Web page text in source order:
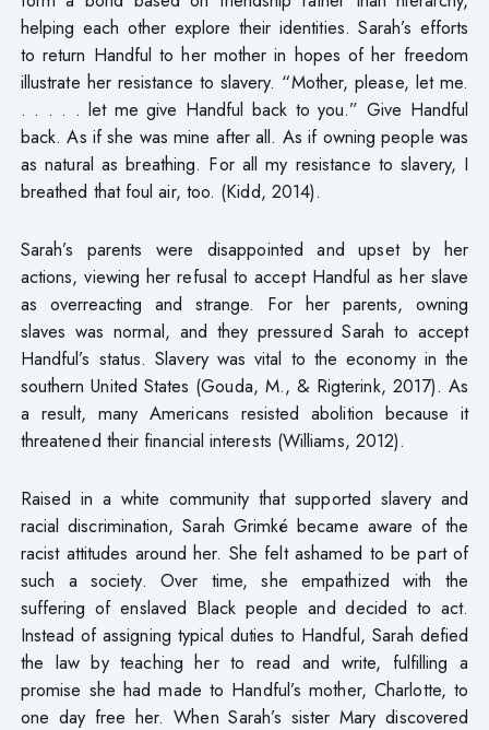
helping each other explore their identities. Sarah’s efforts
to return Handful to her mother in hopes of her freedom
illustrate her resistance to slavery. “Mother, please, let me.
. . . . . let me give Handful back to you.” Give Handful
back. As if she was mine after all. As if owning people was
as natural as breathing. For all my resistance to slavery, I
breathed that foul air, too. (Kidd, 2014).
Sarah’s parents were disappointed and upset by her
actions, viewing her refusal to accept Handful as her slave
as overreacting and strange. For her parents, owning
slaves was normal, and they pressured Sarah to accept
Handful’s status. Slavery was vital to the economy in the
southern United States (Gouda, M., & Rigterink, 2017). As
a result, many Americans resisted abolition because it
threatened their financial interests (Williams, 2012).
Raised in a white community that supported slavery and
racial discrimination, Sarah Grimké became aware of the
racist attitudes around her. She felt ashamed to be part of
such a society. Over time, she empathized with the
suffering of enslaved Black people and decided to act.
Instead of assigning typical duties to Handful, Sarah defied
the law by teaching her to read and write, fulfilling a
promise she had made to Handful’s mother, Charlotte, to
one day free her. When Sarah’s sister Mary discovered